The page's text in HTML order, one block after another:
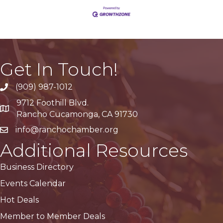
Get In Touch!
(909) 987-1012
Google Maps
9712 Foothill Blvd.
Rancho Cucamonga, CA 91730
info@ranchochamber.org
Additional Resources
Business Directory
Events Calendar
Hot Deals
Member to Member Deals